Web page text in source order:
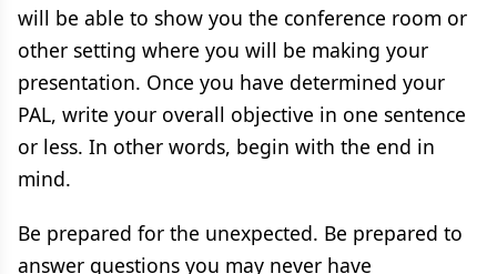
will be able to show you the conference room or
other setting where you will be making your
presentation. Once you have determined your
PAL, write your overall objective in one sentence
or less. In other words, begin with the end in
mind.
Be prepared for the unexpected. Be prepared to
answer questions you may never have